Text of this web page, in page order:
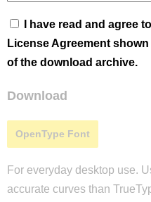
I have read and agree
License Agreement
of the download archive.
Download
OpenType Font
For everyday desktop use.
accurate curves than